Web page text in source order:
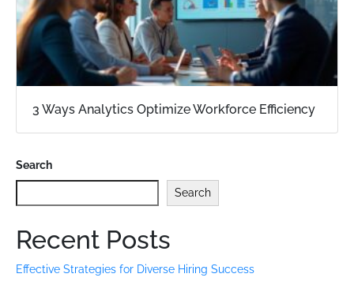
3 Ways Analytics Optimize Workforce Efficiency
Search
Search
Recent Posts
Effective Strategies for Diverse Hiring Success